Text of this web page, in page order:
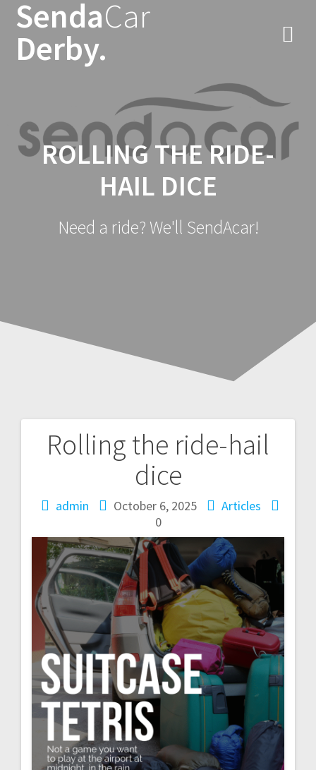
SendaCar
Derby.
ROLLING THE RIDE-
HAIL DICE
Need a ride? We'll SendAcar!
Rolling the ride-hail
dice
admin October 6, 2025
Articles
0
Post
navigation